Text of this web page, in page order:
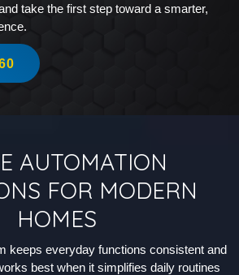
take the first step toward a smarter,
AUTOMATION
FOR MODERN
HOMES
keeps everyday functions consistent and
best when it simplifies daily routines